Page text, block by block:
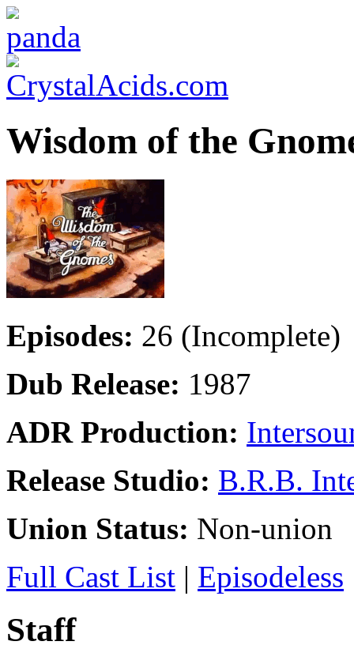
Wisdom of the
Episodes: 26 (Incomplete)
Dub Release: 1987
ADR Production:
Release Studio: B.R.B.
Union Status: Non-union
Full Cast List | Episodeless
Staff